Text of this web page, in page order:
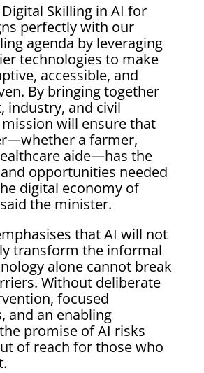
Digital Skilling in AI for
perfectly with our
agenda by leveraging
technologies to make
accessible, and
By bringing together
industry, and civil
will ensure that
a farmer,
aide—has the
opportunities needed
digital economy of
the minister.
that AI will not
transform the informal
alone cannot break
Without deliberate
focused
and an enabling
promise of AI risks
of reach for those who